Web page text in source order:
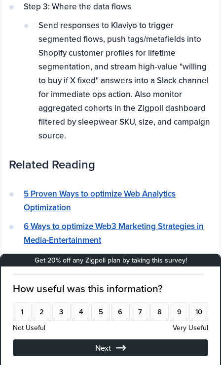
Step 3: Where the data flows
Send responses to Klaviyo to trigger
segmented flows, push tags/metafields into
Shopify customer profiles for lifetime
segmentation, and stream high-value "willing
to buy if X fixed" answers into a Slack channel
for immediate ops action. Also monitor
aggregated cohorts in the Zigpoll dashboard
filtered by sleepwear SKU, size, and campaign
source.
Related Reading
5 Proven Ways to optimize Web Analytics
Optimization
6 Ways to optimize Web3 Marketing Strategies in
Media-Entertainment
Building an Effective Attribution Modeling Strategy